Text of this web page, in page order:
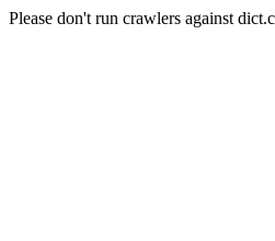
Please don't run crawlers against